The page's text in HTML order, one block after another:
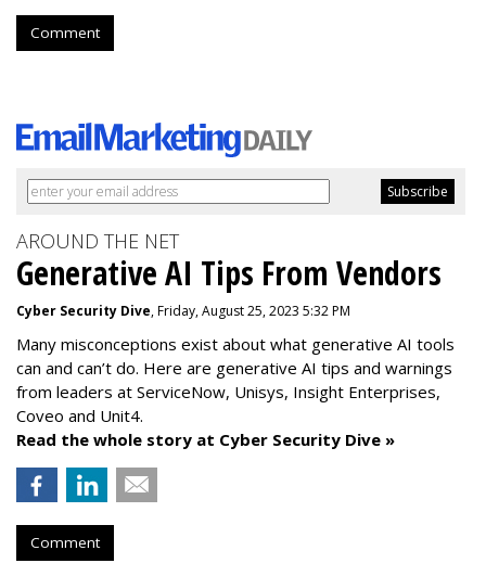
Comment
AROUND THE NET
Generative AI Tips From Vendors
Cyber Security Dive, Friday, August 25, 2023 5:32 PM
Many misconceptions exist about what generative AI tools
can and can’t do. Here are generative AI tips and warnings
from leaders at ServiceNow, Unisys, Insight Enterprises,
Coveo and Unit4.
Read the whole story at Cyber Security Dive »
Comment